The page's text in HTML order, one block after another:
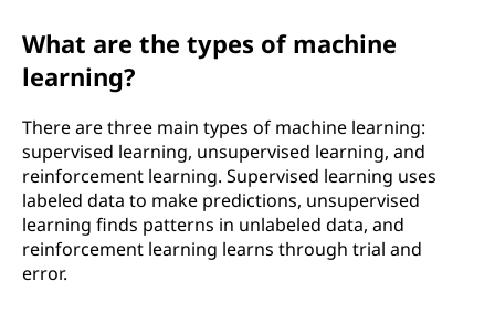
What are the types of machine
learning?
There are three main types of machine learning:
supervised learning, unsupervised learning, and
reinforcement learning. Supervised learning uses
labeled data to make predictions, unsupervised
learning finds patterns in unlabeled data, and
reinforcement learning learns through trial and
error.